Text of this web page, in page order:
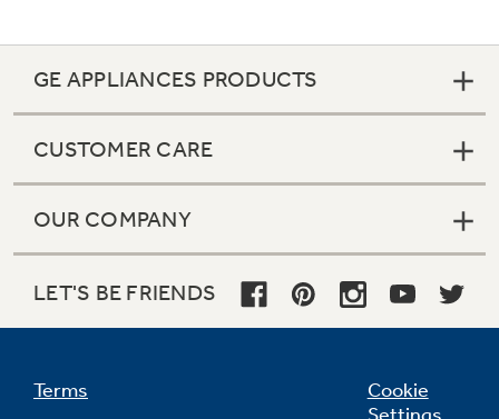
Our water filter finder will guide you to the
right filter for your refrigerator.
GE APPLIANCES PRODUCTS
CUSTOMER CARE
OUR COMPANY
LET'S BE FRIENDS
Terms
Cookie